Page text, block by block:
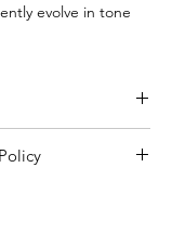
evolve in tone
Ajrakh hand